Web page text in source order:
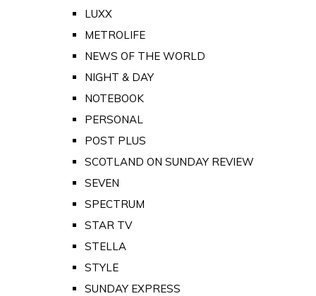
LUXX
METROLIFE
NEWS OF THE WORLD
NIGHT & DAY
NOTEBOOK
PERSONAL
POST PLUS
SCOTLAND ON SUNDAY REVIEW
SEVEN
SPECTRUM
STAR TV
STELLA
STYLE
SUNDAY EXPRESS